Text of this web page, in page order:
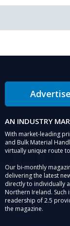
AN INDUSTRY
With market-leading
and Bulk Material
virtually unique route
Our bi-monthly
delivering the latest
directly to individually
Northern Ireland. Such
readership of 2.5
the magazine.